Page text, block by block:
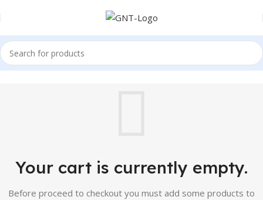
Your cart is currently empty.
Before proceed to checkout you must add some products to